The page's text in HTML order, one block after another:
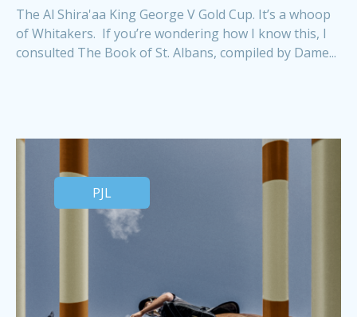
The Al Shira'aa King George V Gold Cup. It’s a whoop
of Whitakers. If you’re wondering how I know this, I
consulted The Book of St. Albans, compiled by Dame...
PJL